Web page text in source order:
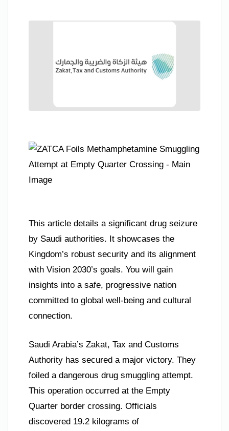
This article details a significant drug seizure
by Saudi authorities. It showcases the
Kingdom’s robust security and its alignment
with Vision 2030’s goals. You will gain
insights into a safe, progressive nation
committed to global well-being and cultural
connection.
Saudi Arabia’s Zakat, Tax and Customs
Authority has secured a major victory. They
foiled a dangerous drug smuggling attempt.
This operation occurred at the Empty
Quarter border crossing. Officials
discovered 19.2 kilograms of